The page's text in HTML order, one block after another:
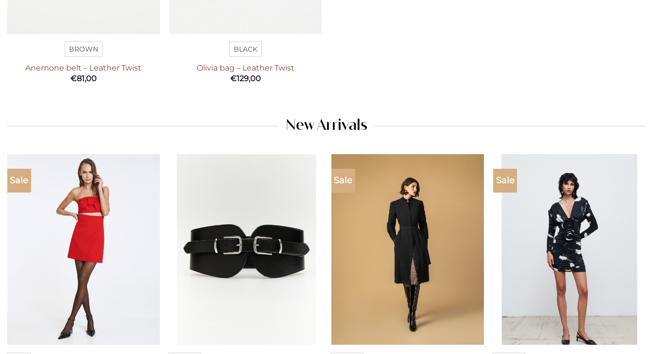
BROWN
Anemone belt – Leather Twist
€81,00
BLACK
Olivia bag – Leather Twist
€129,00
New Arrivals
Sale Sale Sale